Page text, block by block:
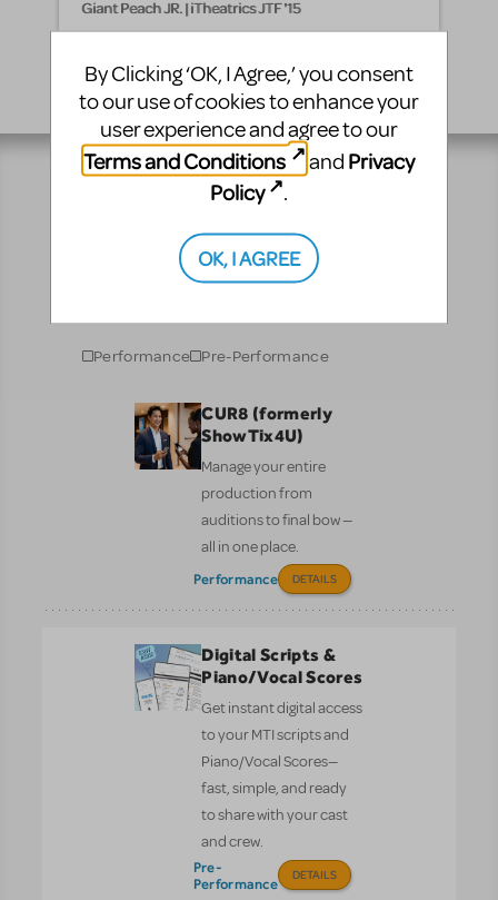
Giant Peach JR. | iTheatrics JTF '15
No matter where you are on your theatrical journey,
our innovative production resources will enhance
Performance Pre-Performance
CUR8 (formerly
ShowTix4U)
Manage your entire
production from
auditions to final bow —
all in one place.
Performance DETAILS
Digital Scripts &
Piano/Vocal Scores
Get instant digital access
to your MTI scripts and
Piano/Vocal Scores—
fast, simple, and ready
to share with your cast
and crew.
Pre-
Performance
DETAILS
By Clicking ‘OK, I Agree,’ you consent
to our use of cookies to enhance your
user experience and agree to our
Terms and Conditions
and Privacy
Policy
.
OK, I AGREE